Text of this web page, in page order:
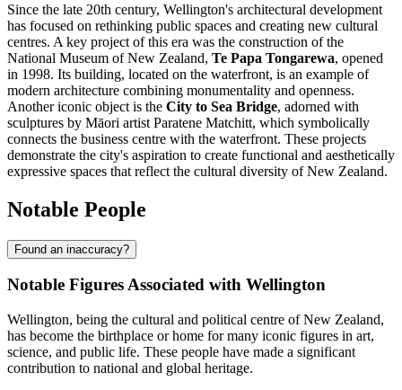
Since the late 20th century, Wellington's architectural development
has focused on rethinking public spaces and creating new cultural
centres. A key project of this era was the construction of the
National Museum of New Zealand, Te Papa Tongarewa, opened
in 1998. Its building, located on the waterfront, is an example of
modern architecture combining monumentality and openness.
Another iconic object is the City to Sea Bridge, adorned with
sculptures by Māori artist Paratene Matchitt, which symbolically
connects the business centre with the waterfront. These projects
demonstrate the city's aspiration to create functional and aesthetically
expressive spaces that reflect the cultural diversity of New Zealand.
Notable People
Found an inaccuracy?
Notable Figures Associated with Wellington
Wellington, being the cultural and political centre of New Zealand,
has become the birthplace or home for many iconic figures in art,
science, and public life. These people have made a significant
contribution to national and global heritage.